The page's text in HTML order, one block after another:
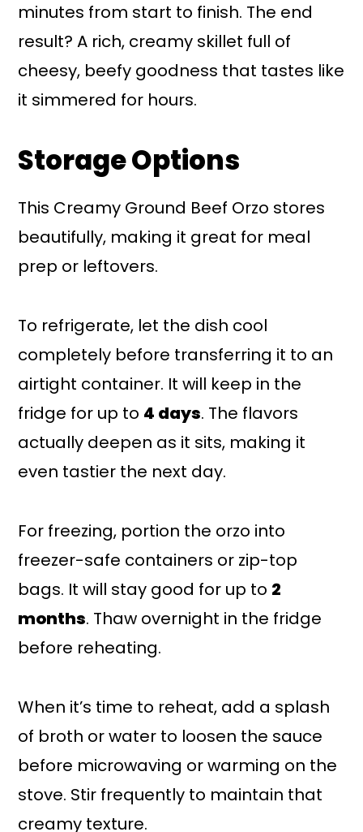
minutes from start to finish. The end
result? A rich, creamy skillet full of
cheesy, beefy goodness that tastes like
it simmered for hours.
Storage Options
This Creamy Ground Beef Orzo stores
beautifully, making it great for meal
prep or leftovers.
To refrigerate, let the dish cool
completely before transferring it to an
airtight container. It will keep in the
fridge for up to 4 days. The flavors
actually deepen as it sits, making it
even tastier the next day.
For freezing, portion the orzo into
freezer-safe containers or zip-top
bags. It will stay good for up to 2
months. Thaw overnight in the fridge
before reheating.
When it’s time to reheat, add a splash
of broth or water to loosen the sauce
before microwaving or warming on the
stove. Stir frequently to maintain that
creamy texture.